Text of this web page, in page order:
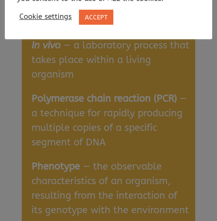
culture dish
In vivo — a laboratory process that
takes place within a living
organism
Polymerase chain reaction (PCR)—
a technique for rapidly producing
multiple copies of a specific
segment of DNA
Phenotype— the observable
characteristics of an organism,
resulting from the interaction of
its genotype with the environment
Cookie settings ACCEPT